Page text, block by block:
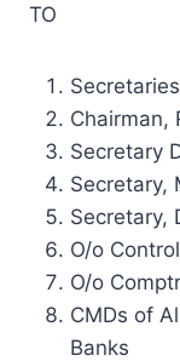
TO
Chairman,
Secretary
Secretary,
Secretary,
O/o
O/o
CMDs of
Banks